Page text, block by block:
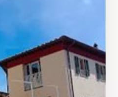
looking to relax with a
to enhance your
pairing, Casaloste
captures the essence
to savor the
while enjoying the
you.